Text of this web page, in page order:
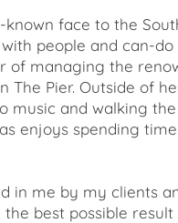
face to the
with people and can-
of managing the
The Pier. Outside of
music and walking
enjoys spending
in me by my clients
best possible result